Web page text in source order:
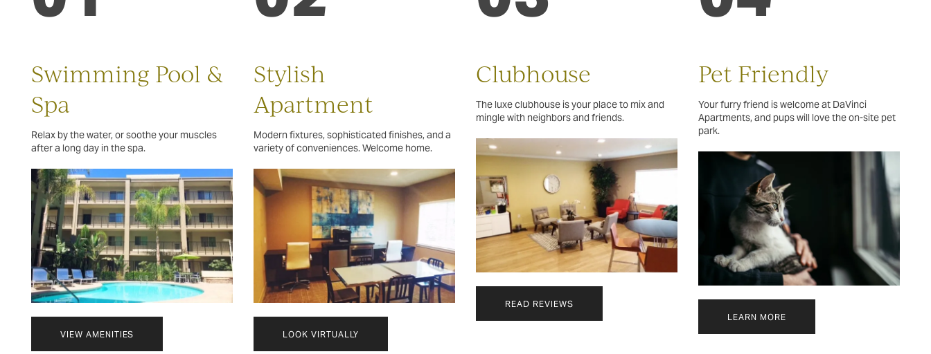
Swimming Pool &
Spa
Relax by the water, or soothe your muscles
after a long day in the spa.
VIEW AMENITIES
Stylish
Apartment
Modern fixtures, sophisticated finishes, and a
variety of conveniences. Welcome home.
LOOK VIRTUALLY
Clubhouse
The luxe clubhouse is your place to mix and
mingle with neighbors and friends.
READ REVIEWS
Pet Friendly
Your furry friend is welcome at DaVinci
Apartments, and pups will love the on-site pet
park.
LEARN MORE